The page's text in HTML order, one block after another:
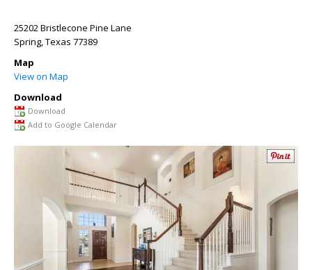
25202 Bristlecone Pine Lane
Spring,Texas 77389
Map
View on Map
Download
Download
Add to Google Calendar